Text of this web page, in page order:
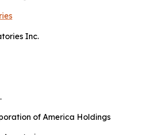
Inc.
of America Holdings